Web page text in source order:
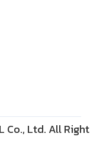
Co., Ltd. All